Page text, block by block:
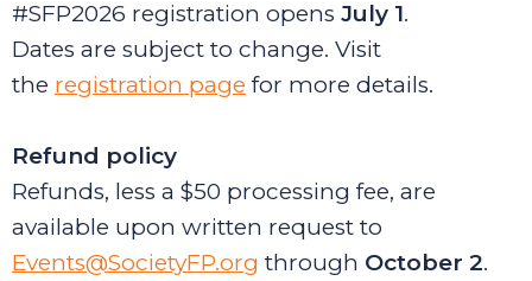
#SFP2026 registration opens July 1.
Dates are subject to change. Visit
the registration page for more details.
Refund policy
Refunds, less a $50 processing fee, are
available upon written request to
Events@SocietyFP.org through October 2.